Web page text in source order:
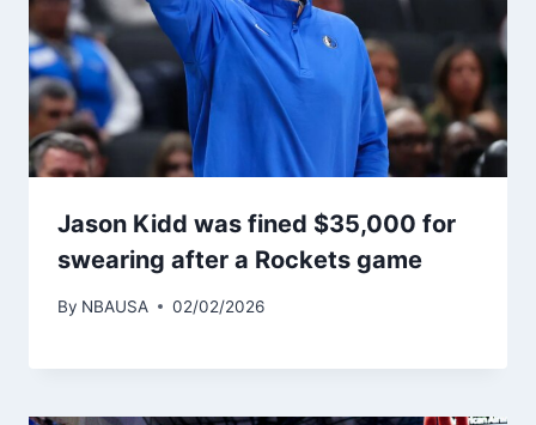
Jason Kidd was fined $35,000 for
swearing after a Rockets game
By NBAUSA 02/02/2026